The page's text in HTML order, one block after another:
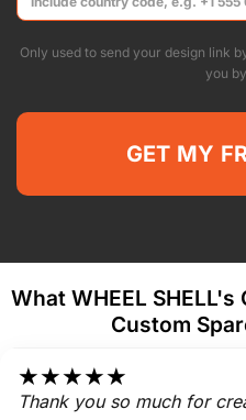
Only used to send your design link
you
What WHEEL
Custom
★★★★★
Thank you so much for